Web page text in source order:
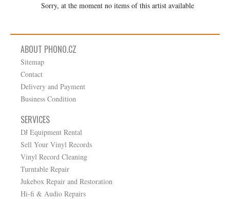
Sorry, at the moment no items of this artist available
ABOUT PHONO.CZ
Sitemap
Contact
Delivery and Payment
Business Condition
SERVICES
DJ Equipment Rental
Sell Your Vinyl Records
Vinyl Record Cleaning
Turntable Repair
Jukebox Repair and Restoration
Hi-fi & Audio Repairs